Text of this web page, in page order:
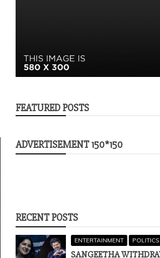
FEATURED POSTS
ADVERTISEMENT 150*150
RECENT POSTS
ENTERTAINMENT POLITICS
SANGEETHA